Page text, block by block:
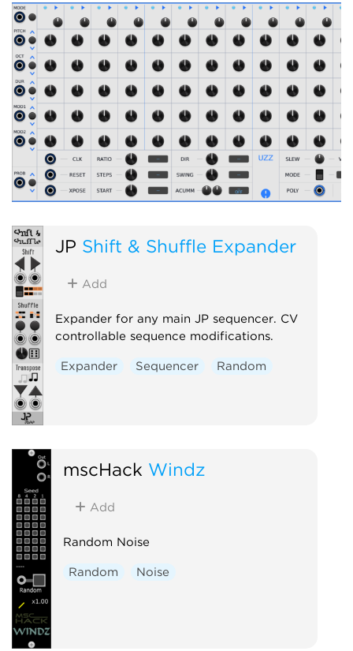
JP Shift & Shuffle Expander
Add
Expander for any main JP sequencer. CV
controllable sequence modifications.
Expander Sequencer Random
mscHack Windz
Add
Random Noise
Random Noise